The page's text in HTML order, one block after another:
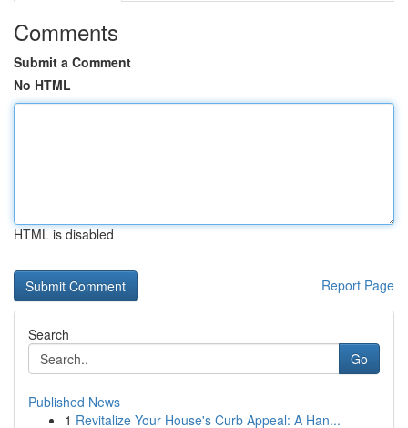
Comments
Submit a Comment
No HTML
HTML is disabled
Report Page
Search
Go
Published News
1 Revitalize Your House's Curb Appeal: A Han...